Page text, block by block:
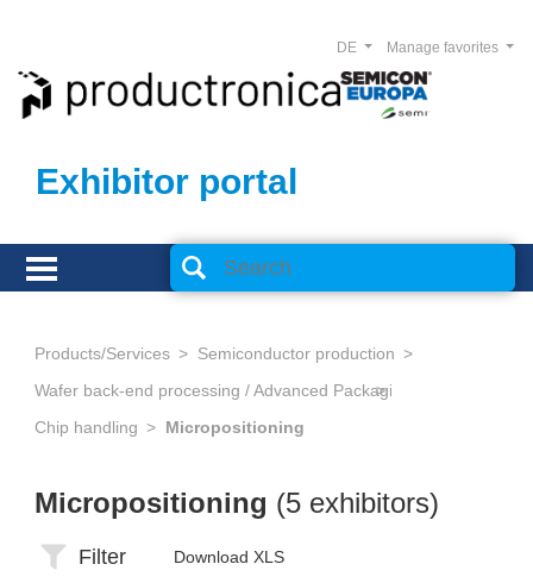
Exhibitor portal
Manage favorites
DE
Products/Services
Semiconductor production
Wafer back-end processing / Advanced Packaging
Chip handling
Micropositioning
Micropositioning (5 exhibitors)
Filter Download XLS